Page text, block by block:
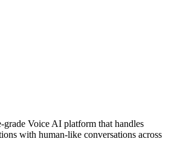
grade Voice AI platform that handles
with human-like conversations across